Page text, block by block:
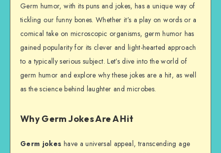
Germ humor, with its puns and jokes, has a unique way of
tickling our funny bones. Whether it’s a play on words or a
comical take on microscopic organisms, germ humor has
gained popularity for its clever and light-hearted approach
to a typically serious subject. Let’s dive into the world of
germ humor and explore why these jokes are a hit, as well
as the science behind laughter and microbes.
Why Germ Jokes Are A Hit
Germ jokes have a universal appeal, transcending age